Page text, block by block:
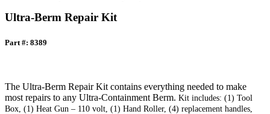
Ultra-Berm Repair Kit
Part #: 8389
The Ultra-Berm Repair Kit contains everything needed to make
most repairs to any Ultra-Containment Berm. Kit includes: (1) Tool
Box, (1) Heat Gun – 110 volt, (1) Hand Roller, (4) replacement handles,